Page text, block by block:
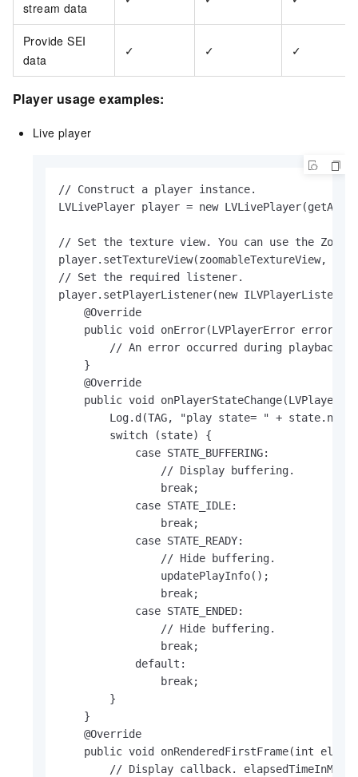
stream data
Provide SEI
data
✓ ✓ ✓
Player usage examples:
Live player
// Construct a player instance.
LVLivePlayer player = new
// Set the texture view. You can use the
player.setTextureView(zoomableTextureView,
// Set the required listener.
player.setPlayerListener(new
    @Override
    public void onError(LVPlayerError error) {
        // An error occurred during playback.
    }
    @Override
public void
Log.d(TAG, "play state= " +
        switch (state) {
            case STATE_BUFFERING:
                // Display buffering.
                break;
            case STATE_IDLE:
                break;
            case STATE_READY:
                // Hide buffering.
                updatePlayInfo();
                break;
            case STATE_ENDED:
                // Hide buffering.
                break;
            default:
                break;
        }
    }
    @Override
public void onRenderedFirstFrame(int
// Display callback. elapsedTimeInMs